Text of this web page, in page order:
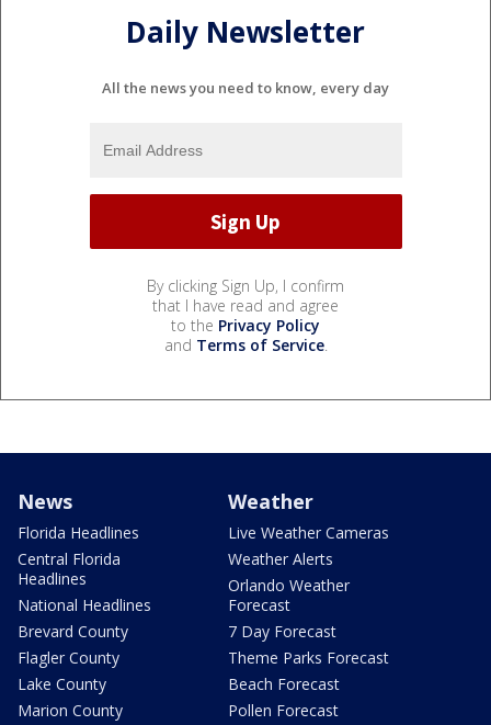
Daily Newsletter
All the news you need to know, every day
By clicking Sign Up, I confirm
that I have read and agree
to the Privacy Policy
and Terms of Service.
News
Florida Headlines
Central Florida
Headlines
National Headlines
Brevard County
Flagler County
Lake County
Marion County
Weather
Live Weather Cameras
Weather Alerts
Orlando Weather
Forecast
7 Day Forecast
Theme Parks Forecast
Beach Forecast
Pollen Forecast